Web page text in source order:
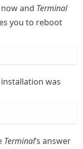
and Terminal
you to reboot
was
Terminal’s answer